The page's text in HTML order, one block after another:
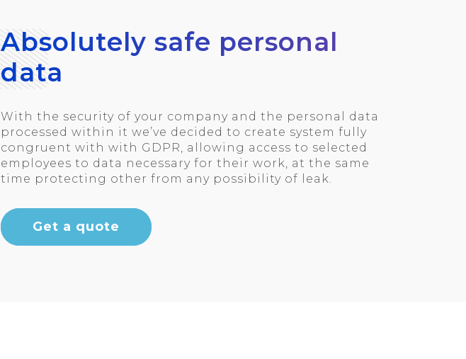
Absolutely safe personal
data
With the security of your company and the personal data
processed within it we’ve decided to create system fully
congruent with with GDPR, allowing access to selected
employees to data necessary for their work, at the same
time protecting other from any possibility of leak.
Get a quote